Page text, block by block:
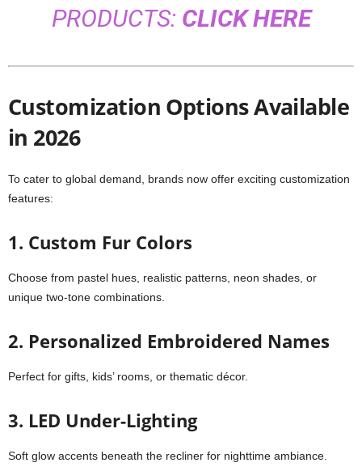
PRODUCTS: CLICK HERE
Customization Options Available
in 2026
To cater to global demand, brands now offer exciting customization
features:
1. Custom Fur Colors
Choose from pastel hues, realistic patterns, neon shades, or
unique two-tone combinations.
2. Personalized Embroidered Names
Perfect for gifts, kids’ rooms, or thematic décor.
3. LED Under-Lighting
Soft glow accents beneath the recliner for nighttime ambiance.